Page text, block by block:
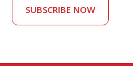
SUBSCRIBE NOW